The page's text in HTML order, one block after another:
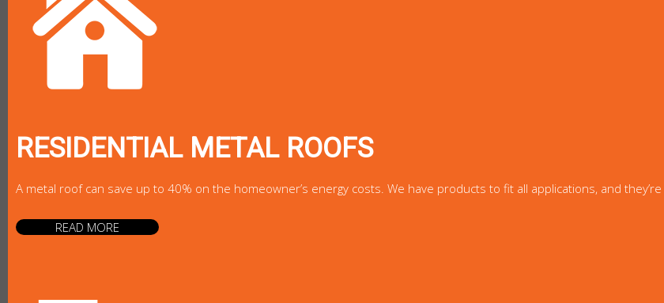
RESIDENTIAL METAL ROOFS
A metal roof can save up to 40% on the homeowner’s energy costs. We have products to fit all applications, and
READ MORE